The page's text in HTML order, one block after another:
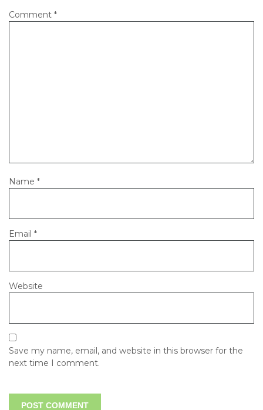
Comment *
Name *
Email *
Website
Save my name, email, and website in this browser for the
next time I comment.